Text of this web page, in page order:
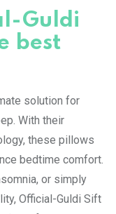
Guldi
best
solution for
With their
these pillows
bedtime comfort.
or simply
Official-Guldi Sift